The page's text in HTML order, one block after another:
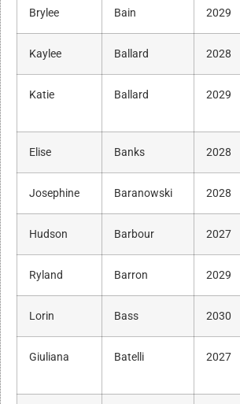
Brylee Bain 2029
Kaylee Ballard 2028
Katie Ballard 2029
Elise Banks 2028
Josephine Baranowski 2028
Hudson Barbour 2027
Ryland Barron 2029
Lorin Bass 2030
Giuliana Batelli 2027